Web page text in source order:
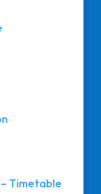
– Timetable